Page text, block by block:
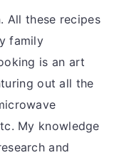
All these recipes
family
is an art
out all the
My knowledge
and